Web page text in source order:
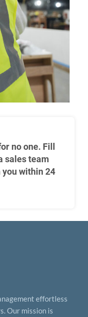
no one. Fill
sales team
within 24
effortless
Our mission is